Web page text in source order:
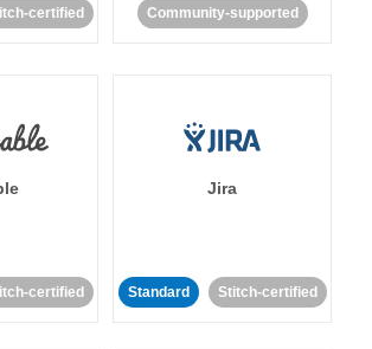
certified Community-supported
certified
Jira
Standard Stitch-certified